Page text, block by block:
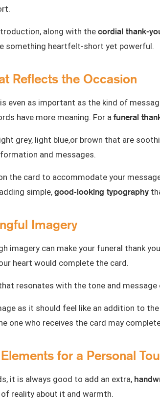
along with the cordial thank-
something heartfelt-short yet powerful.
Reflects the Occasion
even as important as the kind of
have more meaning. For a funeral
grey, light blue,or brown that are
and messages.
the card to accommodate your
simple, good-looking typography
Imagery
imagery can make your funeral thank
heart would complete the card.
resonates with the tone and
as it should feel like an addition to
one who receives the card may
for a Personal
it is always good to add an extra,
reality about it and warmth.